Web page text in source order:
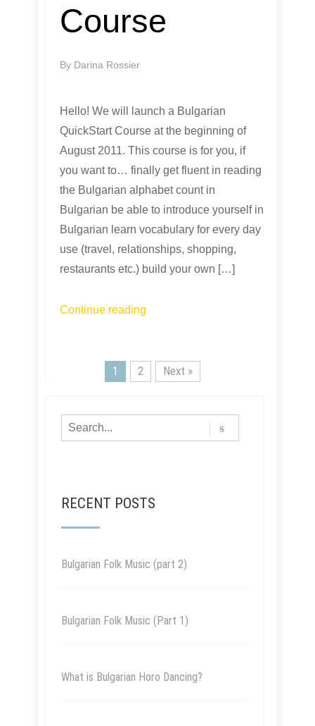
Course
By Darina Rossier
Hello! We will launch a Bulgarian
QuickStart Course at the beginning of
August 2011. This course is for you, if
you want to… finally get fluent in reading
the Bulgarian alphabet count in
Bulgarian be able to introduce yourself in
Bulgarian learn vocabulary for every day
use (travel, relationships, shopping,
restaurants etc.) build your own […]
Continue reading
1 2 Next »
RECENT POSTS
Bulgarian Folk Music (part 2)
Bulgarian Folk Music (Part 1)
What is Bulgarian Horo Dancing?